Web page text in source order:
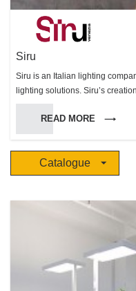
Siru
Siru is an Italian lighting
lighting solutions. Siru’s
Marinotto, who brought his
craftsmanship arts. He led the
the production, the wide variety
for the skills of a specialized
rash attitude towards
materials, in order to get a high
a widespread commercial net,
abroad. During the years Siru
replaceable partner in the
READ MORE
Catalogue